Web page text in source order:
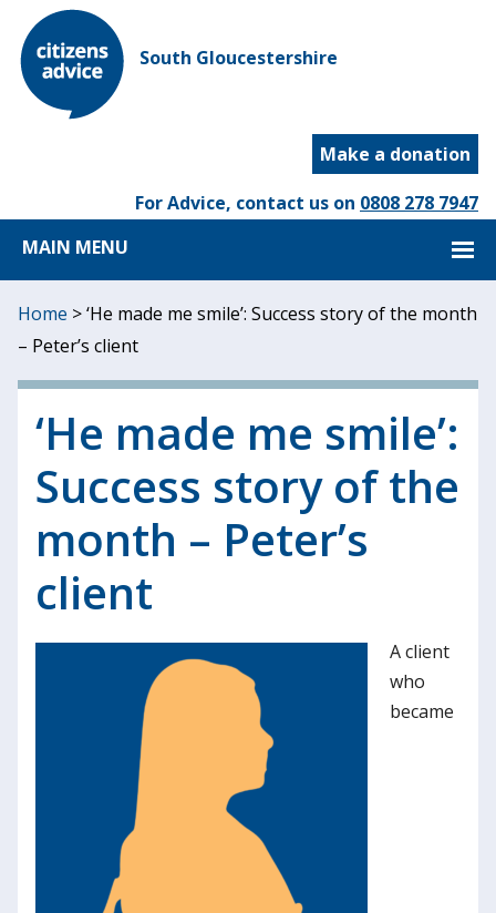
South Gloucestershire
Make a donation
For Advice, contact us on 0808 278 7947
MAIN MENU
Home >‘He made me smile’: Success story of the month
– Peter’s client
‘He made me smile’:
Success story of the
month – Peter’s
client
A client
who
became